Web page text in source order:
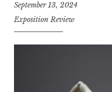
,
g
September 13, 2024
Exposition Review